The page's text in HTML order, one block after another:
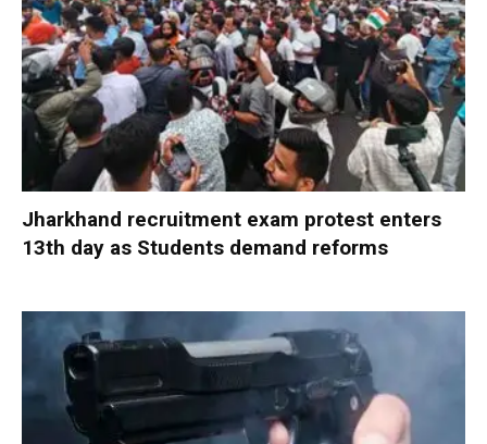
Jharkhand recruitment exam protest enters
13th day as Students demand reforms